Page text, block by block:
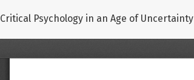
Return to Article Details
Critical Psychology in an Age of Uncertainty